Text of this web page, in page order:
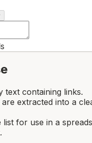
text containing links.
are extracted into a
list for use in a